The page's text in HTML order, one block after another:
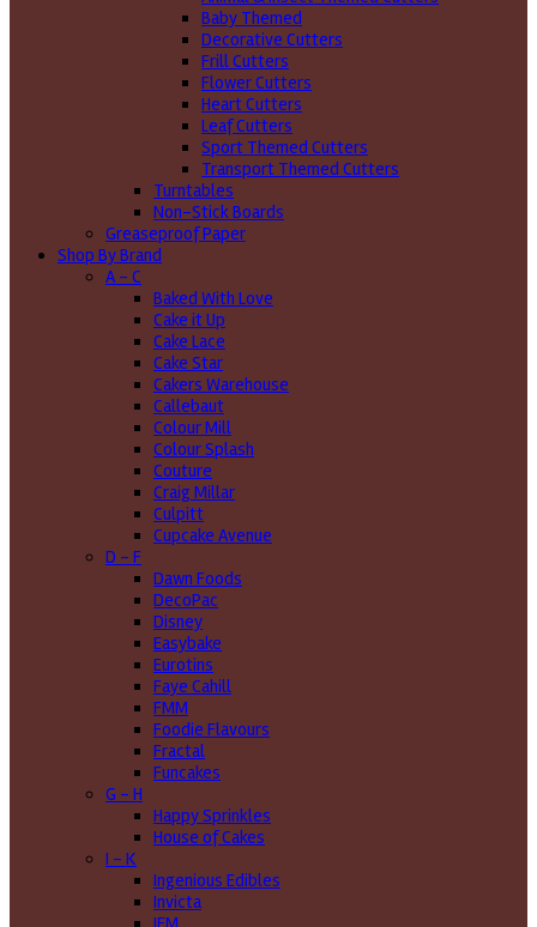
Baby Themed
Decorative Cutters
Frill Cutters
Flower Cutters
Heart Cutters
Leaf Cutters
Sport Themed Cutters
Transport Themed Cutters
Turntables
Non-Stick Boards
Greaseproof Paper
Shop By Brand
A - C
Baked With Love
Cake it Up
Cake Lace
Cake Star
Cakers Warehouse
Callebaut
Colour Mill
Colour Splash
Couture
Craig Millar
Culpitt
Cupcake Avenue
D - F
Dawn Foods
DecoPac
Disney
Easybake
Eurotins
Faye Cahill
FMM
Foodie Flavours
Fractal
Funcakes
G - H
Happy Sprinkles
House of Cakes
I - K
Ingenious Edibles
Invicta